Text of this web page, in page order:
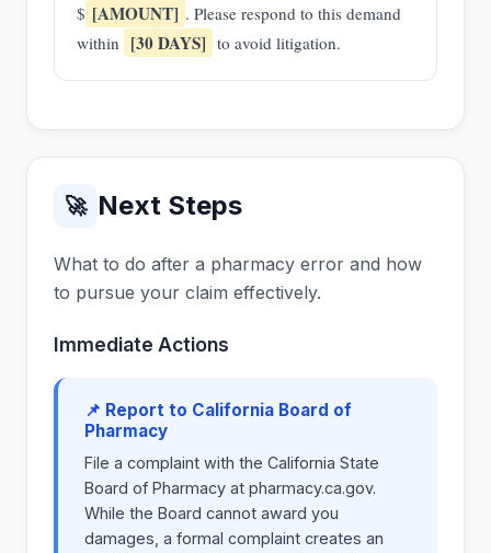
$ [AMOUNT] . Please respond to this demand
within [30 DAYS] to avoid litigation.
🚀 Next Steps
What to do after a pharmacy error and how
to pursue your claim effectively.
Immediate Actions
📌 Report to California Board of
Pharmacy
File a complaint with the California State
Board of Pharmacy at pharmacy.ca.gov.
While the Board cannot award you
damages, a formal complaint creates an